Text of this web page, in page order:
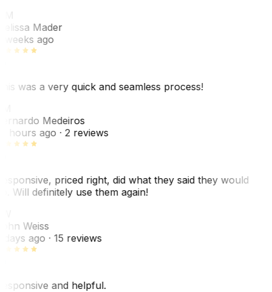
Mader
weeks ago
was a very quick and seamless process!
Medeiros
hours ago· 2 reviews
priced right, did what they said they would
Will definitely use them again!
Weiss
days ago· 15 reviews
and helpful.